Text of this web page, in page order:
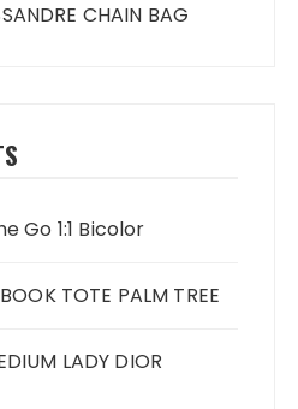
CHAIN BAG
Go 1:1 Bicolor
BOOK TOTE PALM TREE
LADY DIOR